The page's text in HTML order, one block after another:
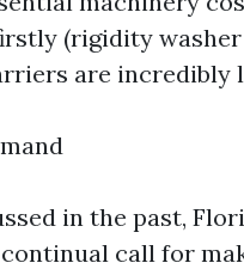
(rigidity washer
are incredibly
in the past,
call for